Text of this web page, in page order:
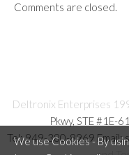
Comments are closed.
Deltronix Enterprises
Pkwy, STE #1E-
Tel: 949-380-8969 Email:
We use Cookies - By